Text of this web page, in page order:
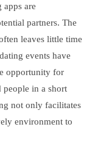
are
partners. The
leaves little time
events have
opportunity for
in a short
not only facilitates
environment to